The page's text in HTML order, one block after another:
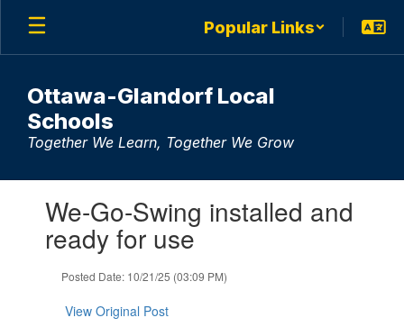
Skip
main
Popular Links
Ottawa-Glandorf Local
Schools
Together We Learn, Together We Grow
We-Go-Swing installed and
ready for use
Posted Date: 10/21/25 (03:09 PM)
View Original Post